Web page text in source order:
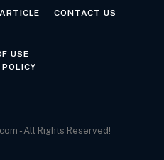
CONTACT US
USE
POLICY
- All Rights Reserved!